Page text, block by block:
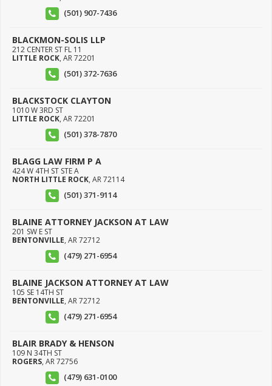
(501) 907-7436
BLACKMON-SOLIS LLP
212 CENTER ST FL 11
LITTLE ROCK, AR72201
(501) 372-7636
BLACKSTOCK CLAYTON
1010 W 3RD ST
LITTLE ROCK, AR72201
(501) 378-7870
BLAGG LAW FIRM P A
424 W 4TH ST STE A
NORTH LITTLE ROCK, AR72114
(501) 371-9114
BLAINE ATTORNEY JACKSON AT LAW
201 SW E ST
BENTONVILLE, AR72712
(479) 271-6954
BLAINE JACKSON ATTORNEY AT LAW
105 SE 14TH ST
BENTONVILLE, AR72712
(479) 271-6954
BLAIR BRADY & HENSON
109 N 34TH ST
ROGERS, AR72756
(479) 631-0100